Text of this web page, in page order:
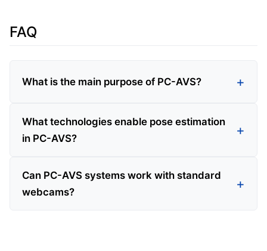
FAQ
What is the main purpose of PC-AVS?
What technologies enable pose estimation
in PC-AVS?
Can PC-AVS systems work with standard
webcams?